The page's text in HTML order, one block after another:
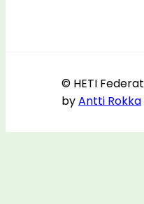
© HETI
byAntti Rokka